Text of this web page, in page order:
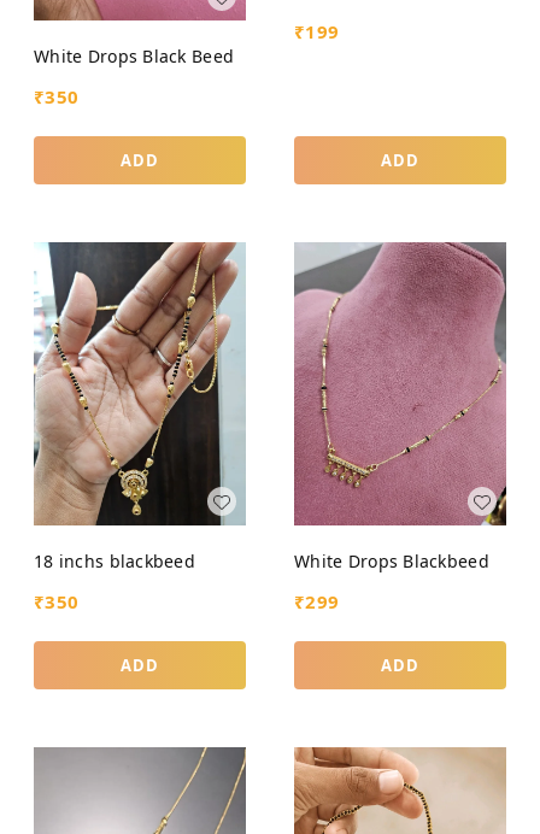
White Drops Black Beed
₹350
ADD
₹199
ADD
18 inchs blackbeed
₹350
ADD
White Drops Blackbeed
₹299
ADD